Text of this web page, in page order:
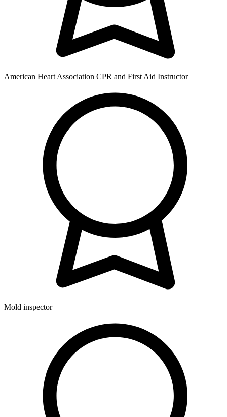
American Heart Association CPR and First Aid Instructor
Mold inspector